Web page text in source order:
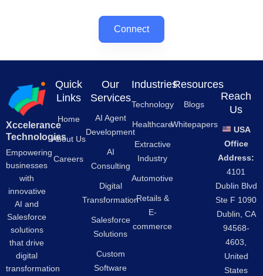
Connect
Xccelerance
Technologies
Empowering
businesses
with
innovative
AI and
Salesforce
solutions
that drive
digital
transformation
Quick
Links
Home
About Us
Careers
Our
Services
AI Agent
Development
AI
Consulting
Digital
Transformation
Salesforce
Solutions
Custom
Software
Industries
Technology
Healthcare
Extractive
Industry
Automotive
Retails &
E-
commerce
Resources
Blogs
Whitepapers
Reach
Us
USA
Office
Address:
4101
Dublin Blvd
Ste F 1090
Dublin, CA
94568-
4603,
United
States